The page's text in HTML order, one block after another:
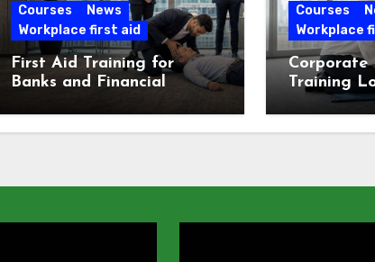
Courses
News
Workplace first aid
First Aid Training for
Banks and Financial
Courses
Workplace
Corporate
Training